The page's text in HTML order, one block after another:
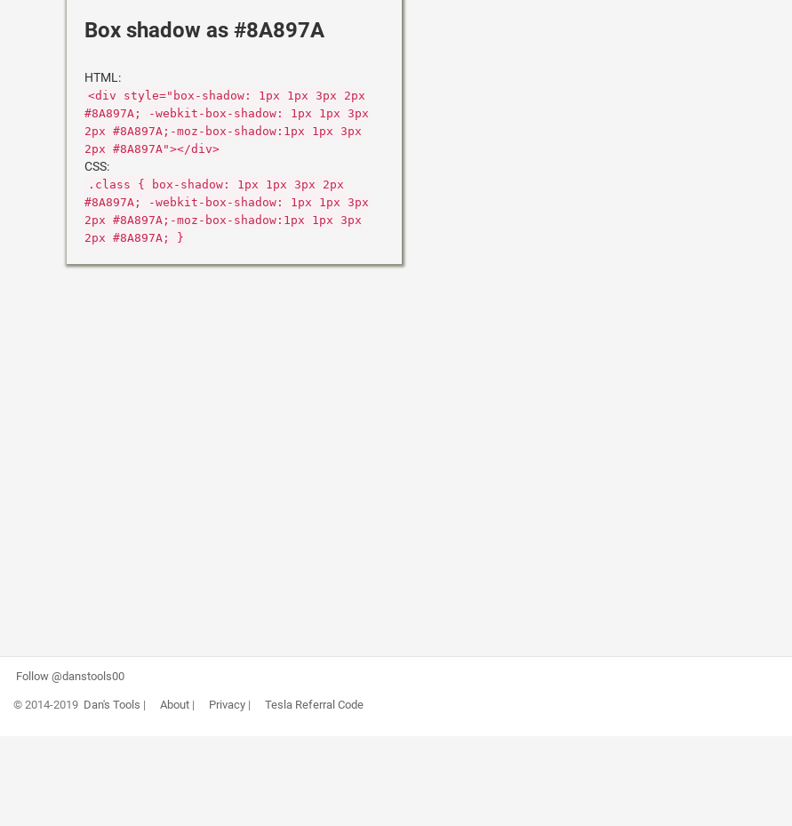
Box shadow as #8A897A
HTML:
<div style="box-shadow: 1px 1px 3px 2px
#8A897A; -webkit-box-shadow: 1px 1px 3px
2px #8A897A;-moz-box-shadow:1px 1px 3px
2px #8A897A"></div>
CSS:
.class { box-shadow: 1px 1px 3px 2px
#8A897A; -webkit-box-shadow: 1px 1px 3px
2px #8A897A;-moz-box-shadow:1px 1px 3px
2px #8A897A; }
Follow @danstools00
© 2014-2019 Dan's Tools | About| Privacy| Tesla Referral Code